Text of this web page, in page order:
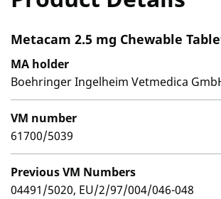
Metacam 2.5 mg Chewable
MA holder
Boehringer Ingelheim Vetmedica
VM number
61700/5039
Previous VM Numbers
04491/5020, EU/2/97/004/046-048